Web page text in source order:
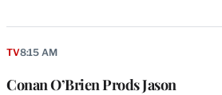
Conan O’Brien Prods Jason
TV8:15 AM